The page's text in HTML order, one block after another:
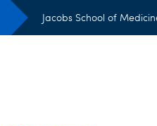
Jacobs School of